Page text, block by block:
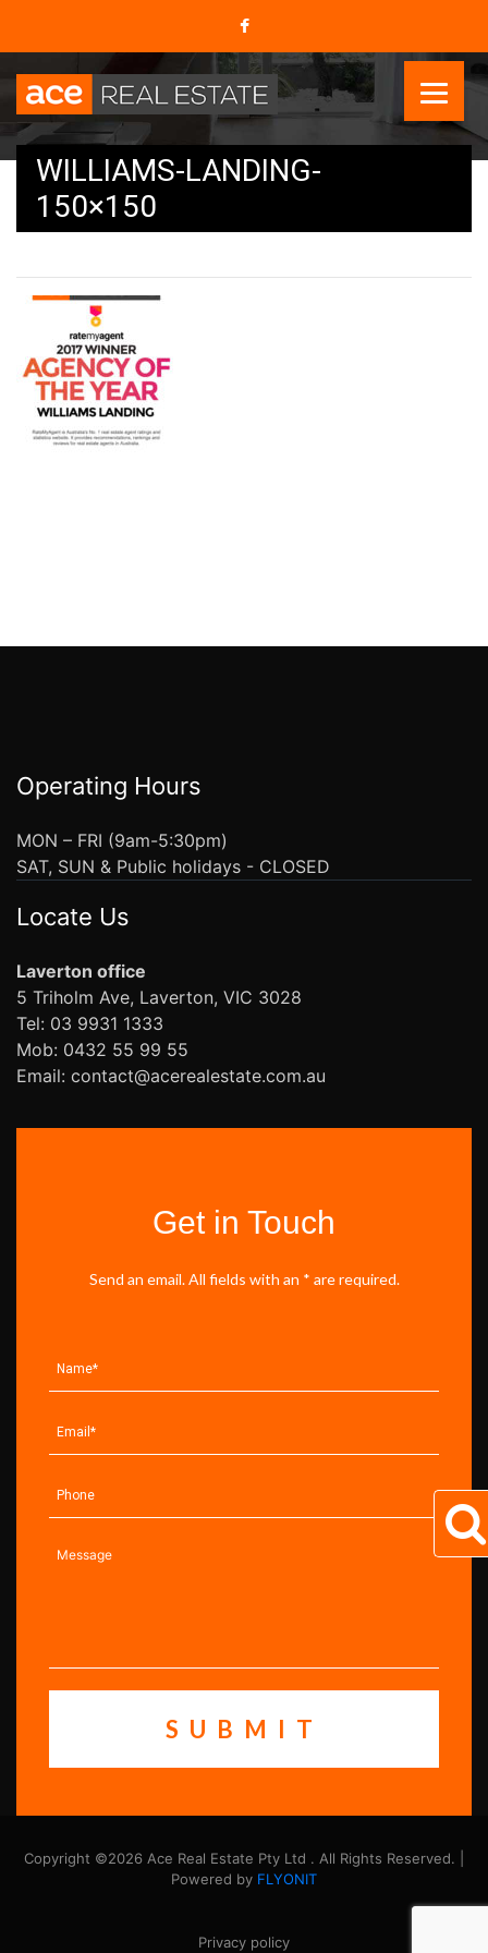
WILLIAMS-LANDING-
150×150
Operating Hours
MON – FRI (9am-5:30pm)
SAT, SUN & Public holidays - CLOSED
Locate Us
Laverton office
5 Triholm Ave, Laverton, VIC 3028
Tel: 03 9931 1333
Mob: 0432 55 99 55
Email: contact@acerealestate.com.au
Get in Touch
Send an email. All fields with an * are required.
Copyright ©2026 Ace Real Estate Pty Ltd . All Rights Reserved. |
Powered by FLYONIT
Privacy policy